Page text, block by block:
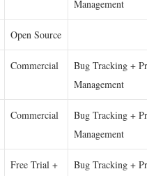
Management
Open Source
Commercial
Bug Tracking +
Management
Commercial
Bug Tracking +
Management
Free Trial +
Bug Tracking +